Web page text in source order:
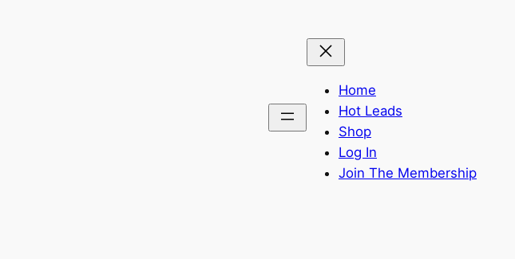
Home
Hot Leads
Shop
Log In
Join The Membership